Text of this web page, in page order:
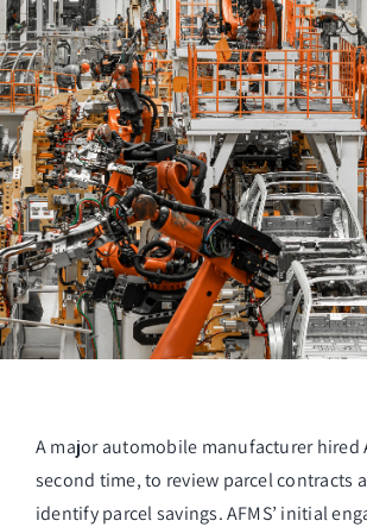
A major automobile manufacturer hired
second time, to review parcel contracts
identify parcel savings. AFMS’ initial